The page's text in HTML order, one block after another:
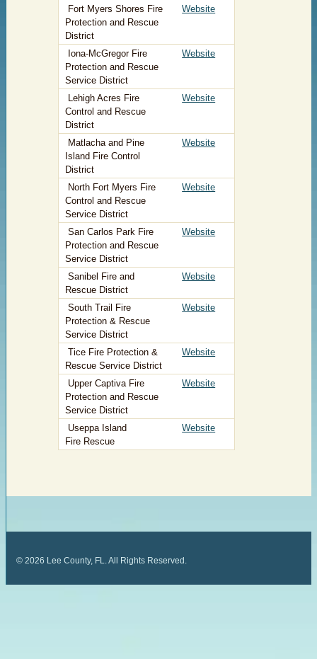
Fort Myers Shores Fire
Protection and Rescue
District
Website
Iona-McGregor Fire
Protection and Rescue
Service District
Website
Lehigh Acres Fire
Control and Rescue
District
Website
Matlacha and Pine
Island Fire Control
District
Website
North Fort Myers Fire
Control and Rescue
Service District
Website
San Carlos Park Fire
Protection and Rescue
Service District
Website
Sanibel Fire and
Rescue District
Website
South Trail Fire
Protection & Rescue
Service District
Website
Tice Fire Protection &
Rescue Service District
Website
Upper Captiva Fire
Protection and Rescue
Service District
Website
​ Useppa Island
Fire Rescue
​Website
© 2026 Lee County, FL. All Rights Reserved.